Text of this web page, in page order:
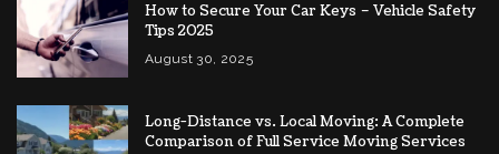
How to Secure Your Car Keys – Vehicle Safety
Tips 2025
August 30, 2025
Long-Distance vs. Local Moving: A Complete
Comparison of Full Service Moving Services